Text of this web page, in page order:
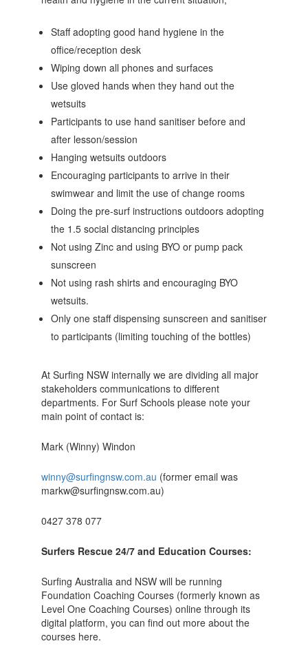
Staff adopting good hand hygiene in the
office/reception desk
Wiping down all phones and surfaces
Use gloved hands when they hand out the
wetsuits
Participants to use hand sanitiser before and
after lesson/session
Hanging wetsuits outdoors
Encouraging participants to arrive in their
swimwear and limit the use of change rooms
Doing the pre-surf instructions outdoors adopting
the 1.5 social distancing principles
Not using Zinc and using BYO or pump pack
sunscreen
Not using rash shirts and encouraging BYO
wetsuits.
Only one staff dispensing sunscreen and sanitiser
to participants (limiting touching of the bottles)
At Surfing NSW internally we are dividing all major
stakeholders communications to different
departments. For Surf Schools please note your
main point of contact is:
Mark (Winny) Windon
winny@surfingnsw.com.au (former email was
markw@surfingnsw.com.au)
0427 378 077
Surfers Rescue 24/7 and Education Courses:
Surfing Australia and NSW will be running
Foundation Coaching Courses (formerly known as
Level One Coaching Courses) online through its
digital platform, you can find out more about the
courses here.